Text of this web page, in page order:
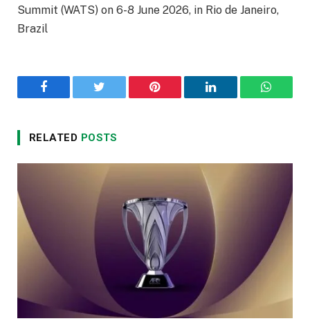
Summit (WATS) on 6-8 June 2026, in Rio de Janeiro,
Brazil
Facebook Twitter Pinterest LinkedIn
RELATED POSTS